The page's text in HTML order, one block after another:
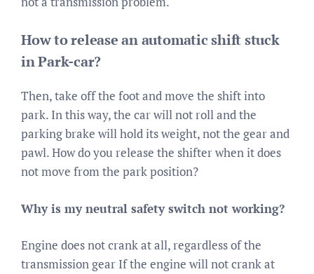
How to release an automatic shift stuck
in Park-car?
Then, take off the foot and move the shift into
park. In this way, the car will not roll and the
parking brake will hold its weight, not the gear and
pawl. How do you release the shifter when it does
not move from the park position?
Why is my neutral safety switch not working?
Engine does not crank at all, regardless of the
transmission gear If the engine will not crank at